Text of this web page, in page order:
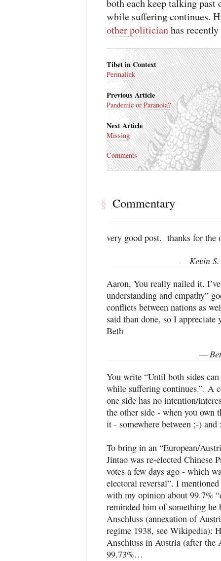
both each keep talking past
while suffering continues.
other politicianhas
Tibet in Context
Permalink
Previous Article
Pandemic or Paranoia?
Next Article
Missing
Comments
§ Commentary
very good post. thanks for the
—Kevin
Aaron, You really nailed it.
understanding and empathy”
conflicts between nations as
said than done, so I appreciate
Beth
—
You write “Until both sides
while suffering continues.”. A
one side has no intention/
the other side - when you own
it - somewhere between ;-) and
To bring in an “European/
Jintao was re-elected Chinese
votes a few days ago - which
electoral reversal”. I
with my opinion about 99.7%
reminded him of something he
Anschluss (annexation of
regime 1938, see Wikipedia):
Anschluss in Austria (after the
99.73%…